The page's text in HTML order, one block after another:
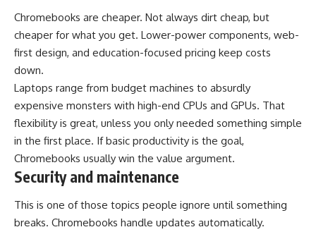
Chromebooks are cheaper. Not always dirt cheap, but
cheaper for what you get. Lower-power components, web-
first design, and education-focused pricing keep costs
down.
Laptops range from budget machines to absurdly
expensive monsters with high-end CPUs and GPUs. That
flexibility is great, unless you only needed something simple
in the first place. If basic productivity is the goal,
Chromebooks usually win the value argument.
Security and maintenance
This is one of those topics people ignore until something
breaks. Chromebooks handle updates automatically.